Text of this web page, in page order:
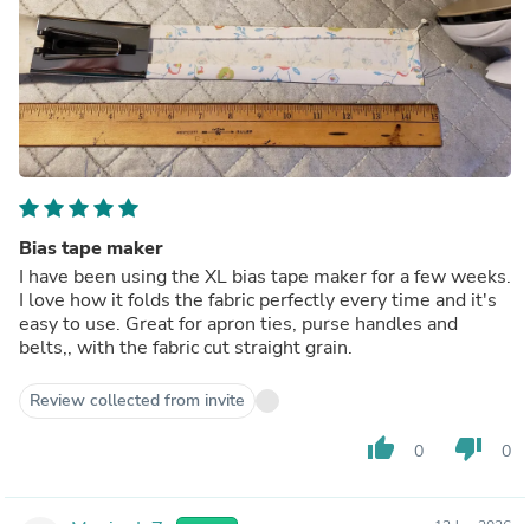
Bias tape maker
I have been using the XL bias tape maker for a few weeks.
I love how it folds the fabric perfectly every time and it's
easy to use. Great for apron ties, purse handles and
belts,, with the fabric cut straight grain.
Review collected from invite
thumb_up 0 thumb_down 0